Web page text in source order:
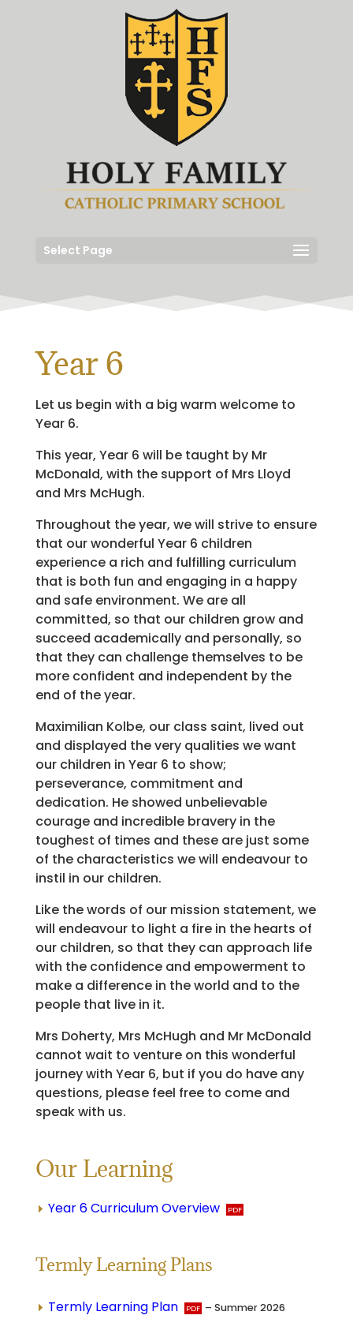
Select Page
Year 6
Let us begin with a big warm welcome to
Year 6.
This year, Year 6 will be taught by Mr
McDonald, with the support of Mrs Lloyd
and Mrs McHugh.
Throughout the year, we will strive to ensure
that our wonderful Year 6 children
experience a rich and fulfilling curriculum
that is both fun and engaging in a happy
and safe environment. We are all
committed, so that our children grow and
succeed academically and personally, so
that they can challenge themselves to be
more confident and independent by the
end of the year.
Maximilian Kolbe, our class saint, lived out
and displayed the very qualities we want
our children in Year 6 to show;
perseverance, commitment and
dedication. He showed unbelievable
courage and incredible bravery in the
toughest of times and these are just some
of the characteristics we will endeavour to
instil in our children.
Like the words of our mission statement, we
will endeavour to light a fire in the hearts of
our children, so that they can approach life
with the confidence and empowerment to
make a difference in the world and to the
people that live in it.
Mrs Doherty, Mrs McHugh and Mr McDonald
cannot wait to venture on this wonderful
journey with Year 6, but if you do have any
questions, please feel free to come and
speak with us.
Our Learning
Year 6 Curriculum Overview
Termly Learning Plans
Termly Learning Plan – Summer 2026